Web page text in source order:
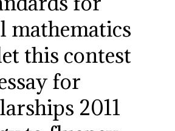
mathematics
this contest
for
2011